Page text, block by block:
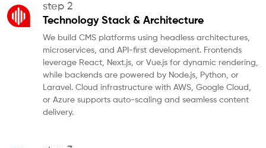
step 2
Technology Stack & Architecture
We build CMS platforms using headless architectures,
microservices, and API-first development. Frontends
leverage React, Next.js, or Vue.js for dynamic rendering,
while backends are powered by Node.js, Python, or
Laravel. Cloud infrastructure with AWS, Google Cloud,
or Azure supports auto-scaling and seamless content
delivery.